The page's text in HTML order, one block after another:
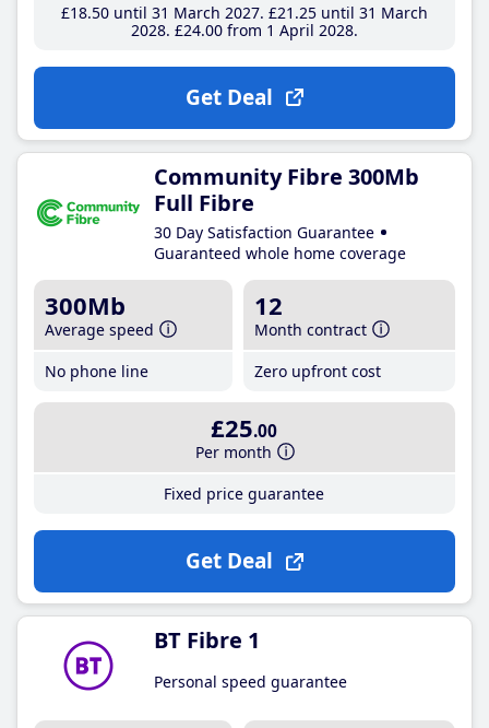
£18.50until 31 March 2027 £21 .25until 31 March
2028 £24.00from 1 April 2028
Get Deal
Community Fibre 300Mb
Full Fibre
30 Day Satisfaction Guarantee
Guaranteed whole home coverage
300Mb
Average speed
No phone line
12
Month contract
Zero upfront cost
£25.00
Per month
Fixed price guarantee
Get Deal
BT Fibre 1
Personal speed guarantee